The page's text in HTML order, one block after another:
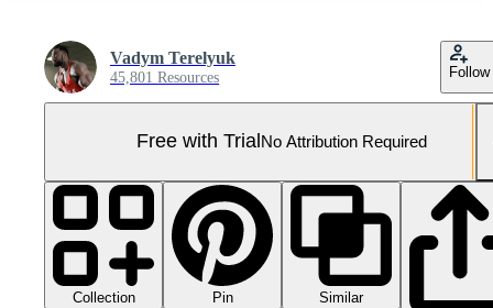
Vadym Terelyuk
45,801 Resources Follow
Free with Trial No Attribution Required
Collection Pin
Similar